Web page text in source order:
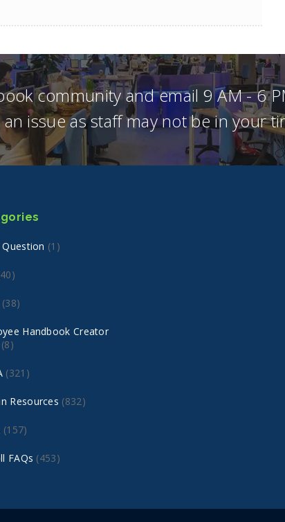
community and email 9 AM - 6
issue as staff may not be in your
Question (1)
(38)
Handbook Creator
(8)
(321)
Resources (832)
(157)
FAQs (453)